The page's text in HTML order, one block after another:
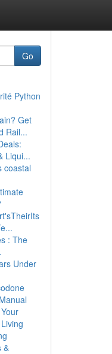
Go
Python
Get
Rail...
Liqui...
coastal
: The
Under
&